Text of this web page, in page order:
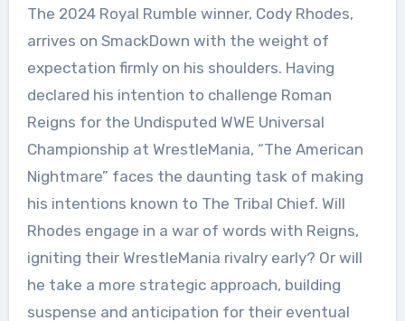
The 2024 Royal Rumble winner, Cody Rhodes,
arrives on SmackDown with the weight of
expectation firmly on his shoulders. Having
declared his intention to challenge Roman
Reigns for the Undisputed WWE Universal
Championship at WrestleMania, “The American
Nightmare” faces the daunting task of making
his intentions known to The Tribal Chief. Will
Rhodes engage in a war of words with Reigns,
igniting their WrestleMania rivalry early? Or will
he take a more strategic approach, building
suspense and anticipation for their eventual